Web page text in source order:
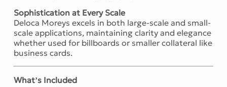
Sophistication at Every Scale
Deloca Moreys excels in both large-scale and small-
scale applications, maintaining clarity and elegance
whether used for billboards or smaller collateral like
business cards.
What’s Included